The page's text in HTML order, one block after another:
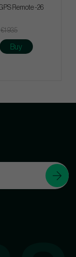
Remote -26
€1 935
Buy